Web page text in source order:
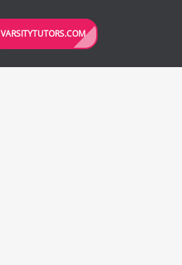
VARSITYTUTORS.COM